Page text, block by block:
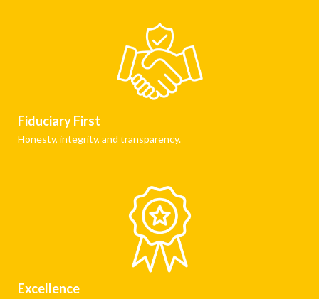
Fiduciary First
Honesty, integrity, and transparency.
Excellence